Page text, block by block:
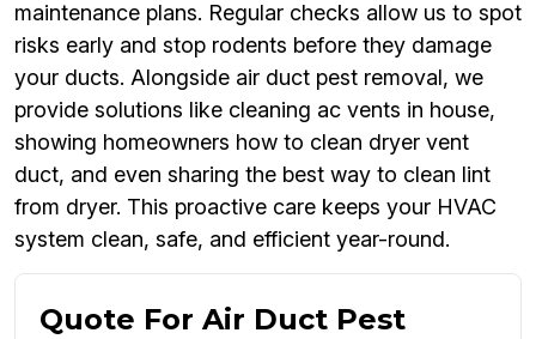
maintenance plans. Regular checks allow us to spot
risks early and stop rodents before they damage
your ducts. Alongside air duct pest removal, we
provide solutions like cleaning ac vents in house,
showing homeowners how to clean dryer vent
duct, and even sharing the best way to clean lint
from dryer. This proactive care keeps your HVAC
system clean, safe, and efficient year-round.
Quote For Air Duct Pest